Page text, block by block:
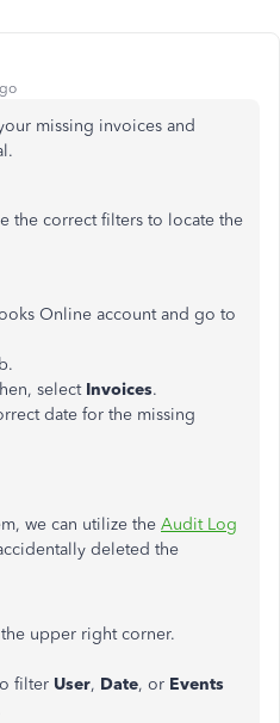
missing invoices and
the correct filters to locate the
Online account and go to
select Invoices.
date for the missing
we can utilize the Audit Log
deleted the
upper right corner.
filter User, Date, or Events